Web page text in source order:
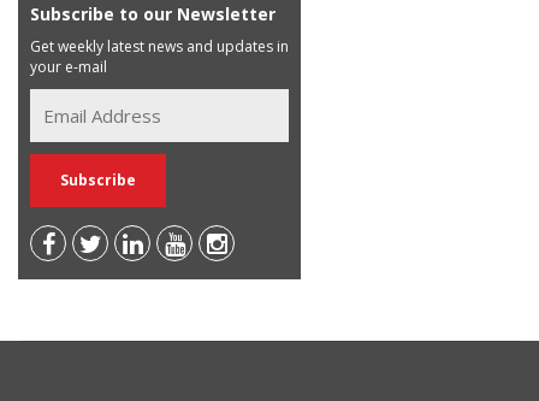
Subscribe to our Newsletter
Get weekly latest news and updates in
your e-mail